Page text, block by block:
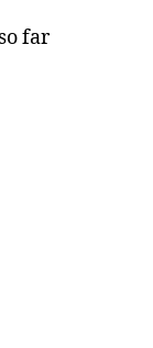
far